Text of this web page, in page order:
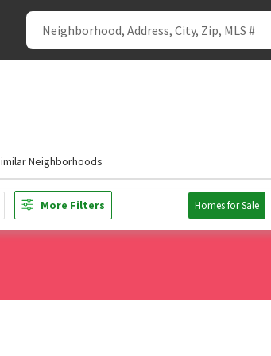
Neighborhoods
More Filters Homes for Sale